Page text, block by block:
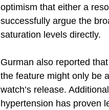
optimism that either a
successfully argue the
saturation levels directly.
Gurman also reported
the feature might only be
watch’s release.
hypertension has proven